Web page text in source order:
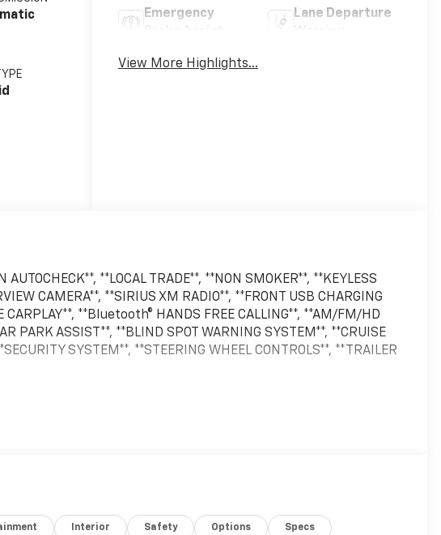
Emergency
Lane Departure
View More Highlights...
AUTOCHECK**, **LOCAL TRADE**, **NON SMOKER**, **KEYLESS
CAMERA**, **SIRIUS XM RADIO**, **FRONT USB CHARGING
CARPLAY**, **Bluetooth® HANDS FREE CALLING**, **AM/FM/HD
PARK ASSIST**, **BLIND SPOT WARNING SYSTEM**, **CRUISE
SYSTEM**, **STEERING WHEEL CONTROLS**, **TRAILER
3.5L PowerBoost Full-Hybrid V6 Gray Metallic
Interior Safety Options Specs